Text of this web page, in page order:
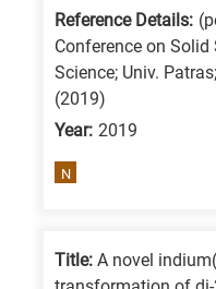
Reference Details:
Conference on
Science; Univ.
(2019)
Year: 2019
N
Title: A novel